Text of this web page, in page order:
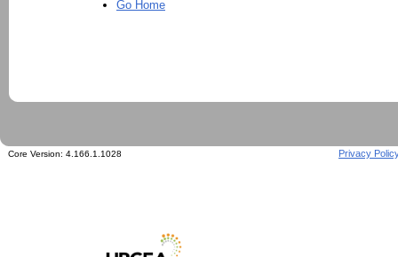
Go Home
Core Version: 4.166.1.1028 Privacy